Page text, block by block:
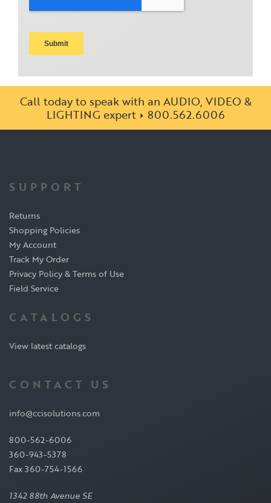
Call today to speak with an AUDIO, VIDEO &
LIGHTING expert
800.562.6006
SUPPORT
Returns
Shopping Policies
My Account
Track My Order
Privacy Policy & Terms of Use
Field Service
CATALOGS
View latest catalogs
CONTACT US
info@ccisolutions.com
800-562-6006
360-943-5378
Fax 360-754-1566
1342 88th Avenue SE